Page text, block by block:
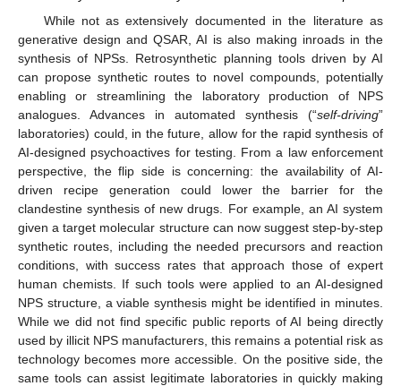
While not as extensively documented in the literature as
generative design and QSAR, AI is also making inroads in the
synthesis of NPSs. Retrosynthetic planning tools driven by AI
can propose synthetic routes to novel compounds, potentially
enabling or streamlining the laboratory production of NPS
analogues. Advances in automated synthesis (“self-driving”
laboratories) could, in the future, allow for the rapid synthesis of
AI-designed psychoactives for testing. From a law enforcement
perspective, the flip side is concerning: the availability of AI-
driven recipe generation could lower the barrier for the
clandestine synthesis of new drugs. For example, an AI system
given a target molecular structure can now suggest step-by-step
synthetic routes, including the needed precursors and reaction
conditions, with success rates that approach those of expert
human chemists. If such tools were applied to an AI-designed
NPS structure, a viable synthesis might be identified in minutes.
While we did not find specific public reports of AI being directly
used by illicit NPS manufacturers, this remains a potential risk as
technology becomes more accessible. On the positive side, the
same tools can assist legitimate laboratories in quickly making